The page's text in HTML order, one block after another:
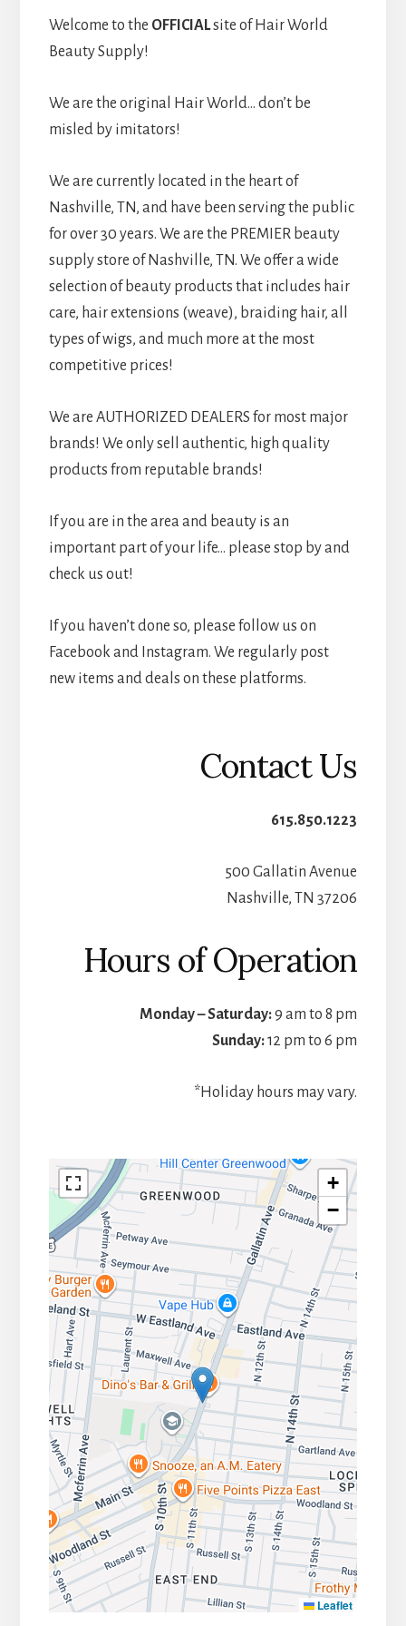
Welcome to the OFFICIALsite of Hair World
Beauty Supply!
We are the original Hair World… don’t be
misled by imitators!
We are currently located in the heart of
Nashville, TN, and have been serving the public
for over 30 years. We are the PREMIER beauty
supply store of Nashville, TN. We offer a wide
selection of beauty products that includes hair
care, hair extensions (weave), braiding hair, all
types of wigs, and much more at the most
competitive prices!
We are AUTHORIZED DEALERS for most major
brands! We only sell authentic, high quality
products from reputable brands!
If you are in the area and beauty is an
important part of your life… please stop by and
check us out!
If you haven’t done so, please follow us on
Facebook and Instagram. We regularly post
new items and deals on these platforms.
Contact Us
615.850.1223
500 Gallatin Avenue
Nashville, TN 37206
Hours of Operation
Monday – Saturday:9 am to 8 pm
Sunday:12 pm to 6 pm
*Holiday hours may vary.
+
−
Leaflet